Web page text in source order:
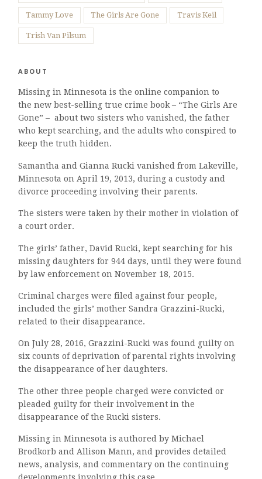
Tammy Love The Girls Are Gone Travis Keil
Trish Van Pilsum
ABOUT
Missing in Minnesota is the online companion to
the new best-selling true crime book – “The Girls Are
Gone” – about two sisters who vanished, the father
who kept searching, and the adults who conspired to
keep the truth hidden.
Samantha and Gianna Rucki vanished from Lakeville,
Minnesota on April 19, 2013, during a custody and
divorce proceeding involving their parents.
The sisters were taken by their mother in violation of
a court order.
The girls’ father, David Rucki, kept searching for his
missing daughters for 944 days, until they were found
by law enforcement on November 18, 2015.
Criminal charges were filed against four people,
included the girls’ mother Sandra Grazzini-Rucki,
related to their disappearance.
On July 28, 2016, Grazzini-Rucki was found guilty on
six counts of deprivation of parental rights involving
the disappearance of her daughters.
The other three people charged were convicted or
pleaded guilty for their involvement in the
disappearance of the Rucki sisters.
Missing in Minnesota is authored by Michael
Brodkorb and Allison Mann, and provides detailed
news, analysis, and commentary on the continuing